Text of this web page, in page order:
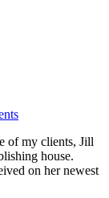
of my clients, Jill
house.
on her newest